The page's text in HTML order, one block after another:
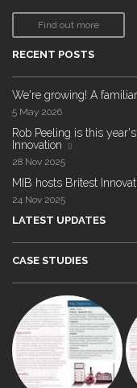
Find out more
RECENT POSTS
We're growing! A
5 May 2026
Rob Peeling is this
Innovation
28 Nov 2025
MIB hosts Britest
24 Nov 2025
LATEST UPDATES
CASE STUDIES